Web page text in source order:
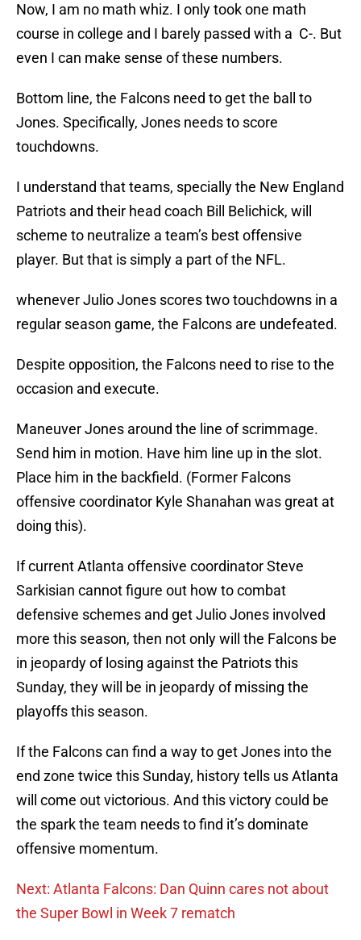
Now, I am no math whiz. I only took one math
course in college and I barely passed with a C-. But
even I can make sense of these numbers.
Bottom line, the Falcons need to get the ball to
Jones. Specifically, Jones needs to score
touchdowns.
I understand that teams, specially the New England
Patriots and their head coach Bill Belichick, will
scheme to neutralize a team’s best offensive
player. But that is simply a part of the NFL.
whenever Julio Jones scores two touchdowns in a
regular season game, the Falcons are undefeated.
Despite opposition, the Falcons need to rise to the
occasion and execute.
Maneuver Jones around the line of scrimmage.
Send him in motion. Have him line up in the slot.
Place him in the backfield. (Former Falcons
offensive coordinator Kyle Shanahan was great at
doing this).
If current Atlanta offensive coordinator Steve
Sarkisian cannot figure out how to combat
defensive schemes and get Julio Jones involved
more this season, then not only will the Falcons be
in jeopardy of losing against the Patriots this
Sunday, they will be in jeopardy of missing the
playoffs this season.
If the Falcons can find a way to get Jones into the
end zone twice this Sunday, history tells us Atlanta
will come out victorious. And this victory could be
the spark the team needs to find it’s dominate
offensive momentum.
Next: Atlanta Falcons: Dan Quinn cares not about
the Super Bowl in Week 7 rematch